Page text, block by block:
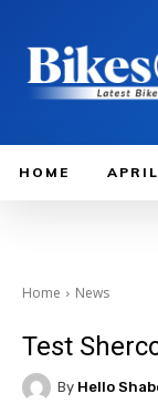
HOME
Home News
Test
By Hello